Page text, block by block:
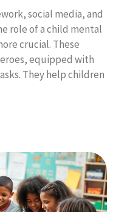
social media, and
role of a child mental
crucial. These
equipped with
They help children